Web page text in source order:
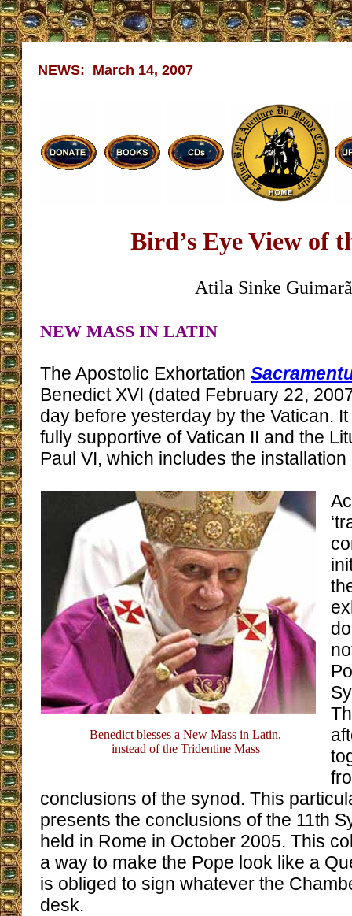
NEWS: March 14, 2007
Bird’s Eye View of
Atila Sinke
NEW MASS IN LATIN
The Apostolic Exhortation
Benedict XVI (dated February 22,
day before yesterday by the Vatican.
fully supportive of Vatican II and the
Paul VI, which includes the
Benedict blesses a New Mass in Latin,
instead of the Tridentine Mass
conclusions of the synod. This
presents the conclusions of the 11th
held in Rome in October 2005. This
a way to make the Pope look like a
is obliged to sign whatever the
desk.